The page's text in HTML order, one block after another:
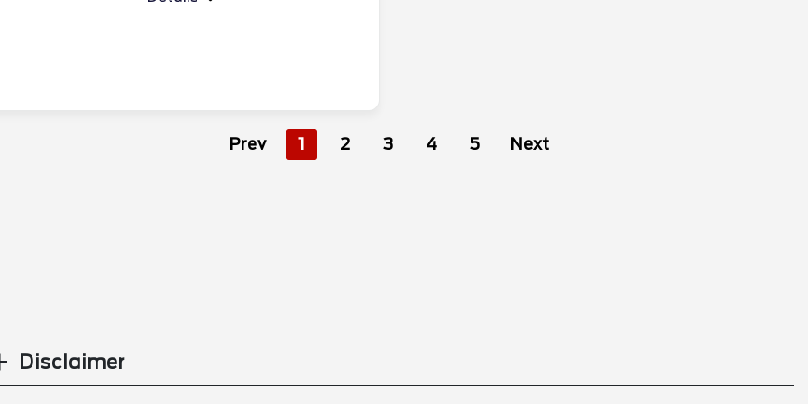
Prev 1 2 3 4 5 Next
Disclaimer